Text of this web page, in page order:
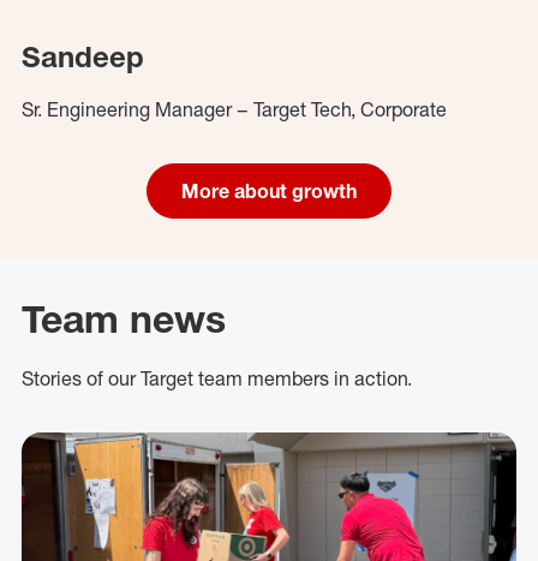
Sandeep
Sr. Engineering Manager – Target Tech, Corporate
More about growth
Team news
Stories of our Target team members in action.